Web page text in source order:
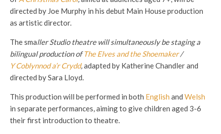
directed by Joe Murphy in his debut Main House production
as artistic director.
The smaller Studio theatre will simultaneously be staging a
bilingual production ofThe Elves and the Shoemaker/
Y Coblynnod a’r Crydd,adapted by Katherine Chandler and
directed by Sara Lloyd.
This production will be performed in both English and Welsh
in separate performances, aiming to give children aged 3-6
their first introduction to theatre.